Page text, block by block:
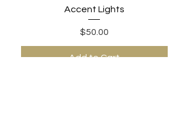
Accent Lights
Price
$50.00
Add to Cart